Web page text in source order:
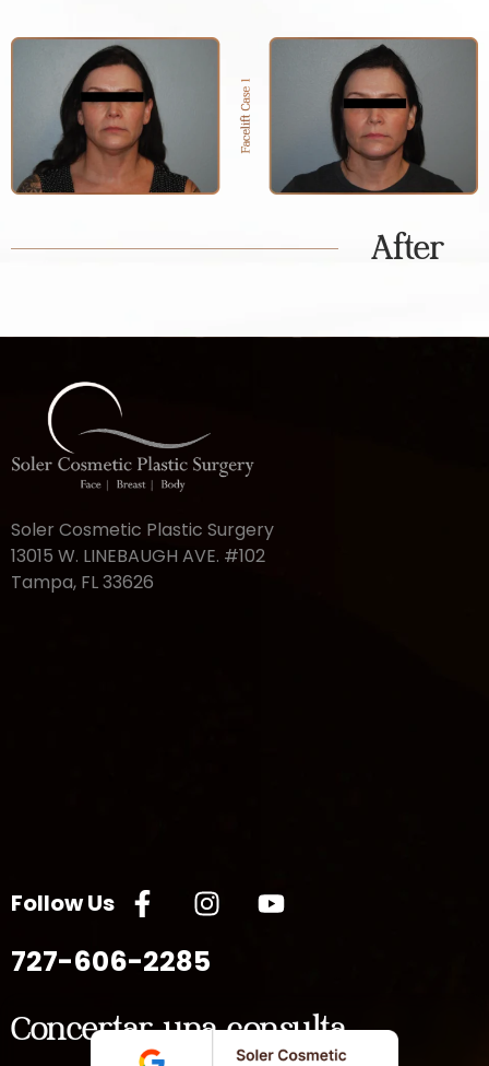
After
Soler Cosmetic Plastic Surgery
13015 W. LINEBAUGH AVE. #102
Tampa, FL 33626
Follow Us
727-606-2285
Concertar una consulta